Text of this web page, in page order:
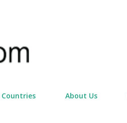
Countries About Us